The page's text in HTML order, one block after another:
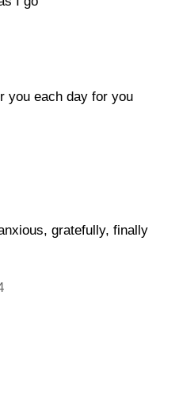
you each day for you
gratefully, finally